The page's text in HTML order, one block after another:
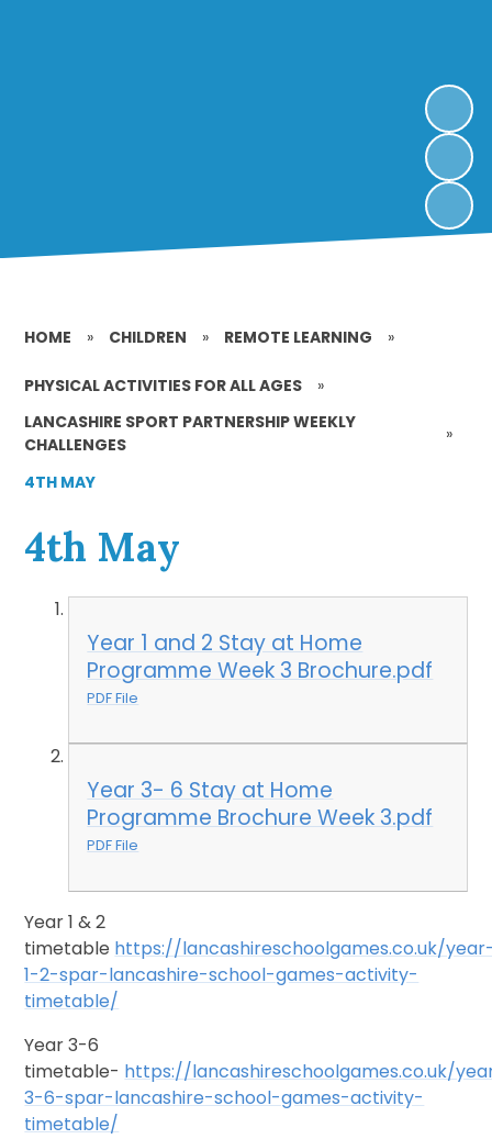
HOME » CHILDREN » REMOTE LEARNING »
PHYSICAL ACTIVITIES FOR ALL AGES
»
LANCASHIRE SPORT PARTNERSHIP WEEKLY
CHALLENGES
»
4TH MAY
4th May
Year 1 and 2 Stay at Home
Programme Week 3 Brochure.pdf
PDF File
Year 3- 6 Stay at Home
Programme Brochure Week 3.pdf
PDF File
Year 1 & 2
timetable https://lancashireschoolgames.co.uk/
1-2-spar-lancashire-school-games-activity-
timetable/
Year 3-6
timetable- https://lancashireschoolgames.co.uk/
3-6-spar-lancashire-school-games-activity-
timetable/